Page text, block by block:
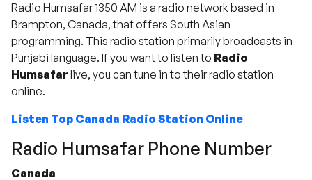
Radio Humsafar 1350 AM is a radio network based in
Brampton, Canada, that offers South Asian
programming. This radio station primarily broadcasts in
Punjabi language. If you want to listen to Radio
Humsafar live, you can tune in to their radio station
online.
Listen Top Canada Radio Station Online
Radio Humsafar Phone Number
Canada